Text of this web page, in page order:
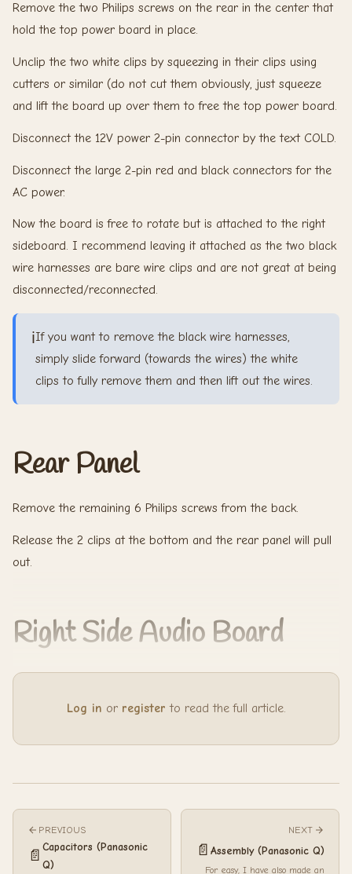
Remove the two Philips screws on the rear in the center that
hold the top power board in place.
Unclip the two white clips by squeezing in their clips using
cutters or similar (do not cut them obviously, just squeeze
and lift the board up over them to free the top power board.
Disconnect the 12V power 2-pin connector by the text COLD.
Disconnect the large 2-pin red and black connectors for the
AC power.
Now the board is free to rotate but is attached to the right
sideboard. I recommend leaving it attached as the two black
wire harnesses are bare wire clips and are not great at being
disconnected/reconnected.
ℹ️If you want to remove the black wire harnesses,
simply slide forward (towards the wires) the white
clips to fully remove them and then lift out the wires.
Rear Panel
Remove the remaining 6 Philips screws from the back.
Release the 2 clips at the bottom and the rear panel will pull
out.
Right Side Audio Board
Log in or register to read the full article.
PREVIOUS
📄
Capacitors (Panasonic
Q)
NEXT
📄 Assembly (Panasonic Q)
For easy, I have also made an